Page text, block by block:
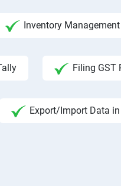
Inventory Management
Filing GST
Export/Import Data